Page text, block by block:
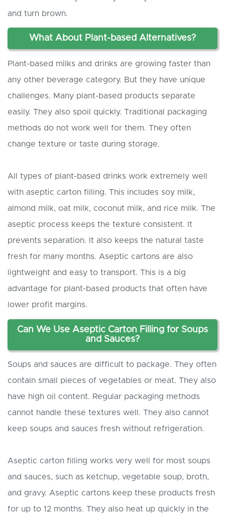
and turn brown.
What About P lant-based A lternatives?
Plant-based milks and drinks are growing faster than
any other beverage category. But they have unique
challenges. Many plant-based products separate
easily. They also spoil quickly. Traditional packaging
methods do not work well for them. They often
change texture or taste during storage.
All types of plant-based drinks work extremely well
with aseptic carton filling. This includes soy milk,
almond milk, oat milk, coconut milk, and rice milk. The
aseptic process keeps the texture consistent. It
prevents separation. It also keeps the natural taste
fresh for many months. Aseptic cartons are also
lightweight and easy to transport. This is a big
advantage for plant-based products that often have
lower profit margins.
Can We Use Aseptic Carton Filling for Soups
and Sauces?
Soups and sauces are difficult to package. They often
contain small pieces of vegetables or meat. They also
have high oil content. Regular packaging methods
cannot handle these textures well. They also cannot
keep soups and sauces fresh without refrigeration.
Aseptic carton filling works very well for most soups
and sauces, such as ketchup, vegetable soup, broth,
and gravy. Aseptic cartons keep these products fresh
for up to 12 months. They also heat up quickly in the